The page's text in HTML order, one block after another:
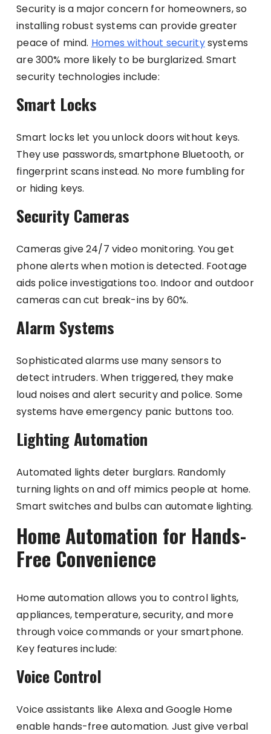
Security is a major concern for homeowners, so
installing robust systems can provide greater
peace of mind. Homes without securitysystems
are 300% more likely to be burglarized. Smart
security technologies include:
Smart Locks
Smart locks let you unlock doors without keys.
They use passwords, smartphone Bluetooth, or
fingerprint scans instead. No more fumbling for
or hiding keys.
Security Cameras
Cameras give 24/7 video monitoring. You get
phone alerts when motion is detected. Footage
aids police investigations too. Indoor and outdoor
cameras can cut break-ins by 60%.
Alarm Systems
Sophisticated alarms use many sensors to
detect intruders. When triggered, they make
loud noises and alert security and police. Some
systems have emergency panic buttons too.
Lighting Automation
Automated lights deter burglars. Randomly
turning lights on and off mimics people at home.
Smart switches and bulbs can automate lighting.
Home Automation for Hands-
Free Convenience
Home automation allows you to control lights,
appliances, temperature, security, and more
through voice commands or your smartphone.
Key features include:
Voice Control
Voice assistants like Alexa and Google Home
enable hands-free automation. Just give verbal